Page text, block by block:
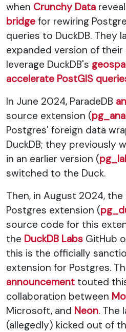
when Crunchy Data
bridge for rewiring
queries to DuckDB. They
expanded version of
leverage DuckDB's
accelerate PostGIS
In June 2024, ParadeDB
source extension (
Postgres' foreign data
DuckDB; they previously
in an earlier version (
switched to the Duck.
Then, in August 2024,
Postgres extension (
source code for this
the DuckDB Labs GitHub
this is the officially
extension for Postgres.
announcement touted
collaboration between
Microsoft, and Neon. The
(allegedly) kicked out of